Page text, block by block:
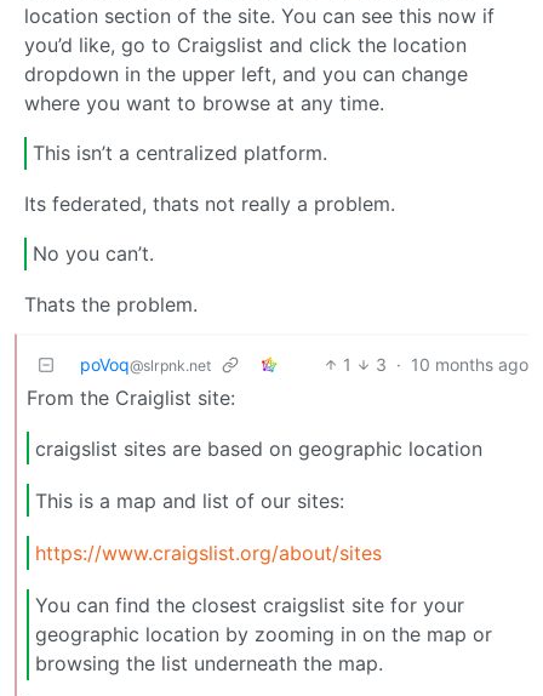
location section of the site. You can see this now if
you’d like, go to Craigslist and click the location
dropdown in the upper left, and you can change
where you want to browse at any time.
This isn’t a centralized platform.
Its federated, thats not really a problem.
No you can’t.
Thats the problem.
poVoq@slrpnk.net 1 3 · 10 months ago
From the Craiglist site:
craigslist sites are based on geographic location
This is a map and list of our sites:
https://www.craigslist.org/about/sites
You can find the closest craigslist site for your
geographic location by zooming in on the map or
browsing the list underneath the map.